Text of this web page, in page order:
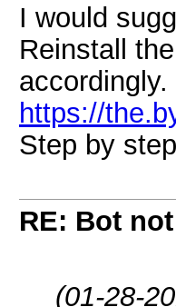
I would
Reinstall
accordingly.
https://
Step by
RE: Bot
(01-28-